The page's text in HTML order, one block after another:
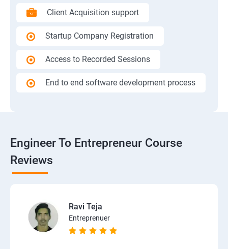
Client Acquisition support
Startup Company Registration
Access to Recorded Sessions
End to end software development process
Engineer To Entrepreneur Course
Reviews
Ravi Teja
Entreprenuer